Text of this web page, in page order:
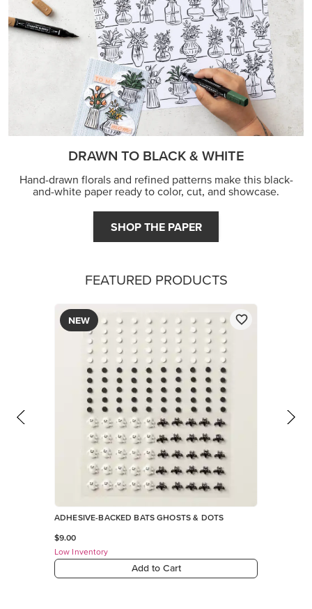
DRAWN TO BLACK & WHITE
Hand-drawn florals and refined patterns make this black-
and-white paper ready to color, cut, and showcase.
SHOP THE PAPER
FEATURED PRODUCTS
NEW
ADHESIVE-BACKED BATS GHOSTS & DOTS
$9.00
Low Inventory
Add to Cart